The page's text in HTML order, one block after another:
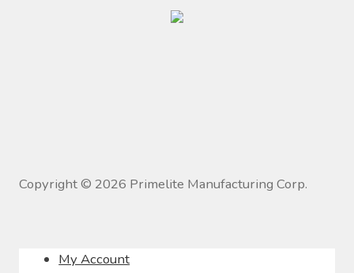
Copyright © 2026 Primelite Manufacturing Corp.
My Account